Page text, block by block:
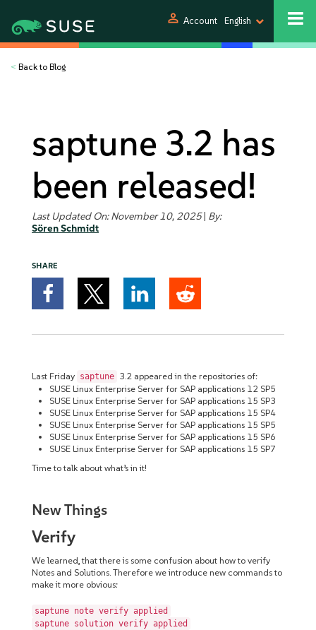
person Account English
< Back to Blog
saptune 3.2 has
been released!
Last Updated On: November 10, 2025| By:
Sören Schmidt
SHARE
Last Friday saptune 3.2 appeared in the repositories of:
SUSE Linux Enterprise Server for SAP applications 12 SP5
SUSE Linux Enterprise Server for SAP applications 15 SP3
SUSE Linux Enterprise Server for SAP applications 15 SP4
SUSE Linux Enterprise Server for SAP applications 15 SP5
SUSE Linux Enterprise Server for SAP applications 15 SP6
SUSE Linux Enterprise Server for SAP applications 15 SP7
Time to talk about what’s in it!
New Things
Verify
We learned, that there is some confusion about how to verify
Notes and Solutions. Therefore we introduce new commands to
make it more obvious:
saptune note verify applied
saptune solution verify applied